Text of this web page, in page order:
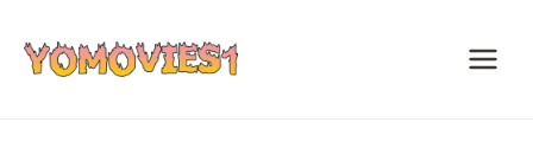
content